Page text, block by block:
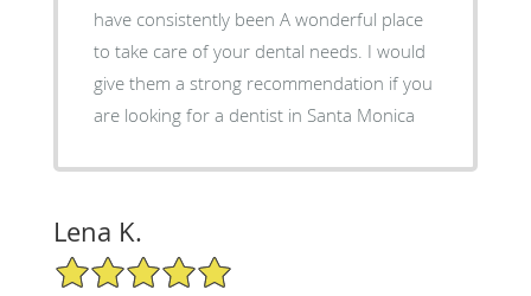
have consistently been A wonderful place
to take care of your dental needs. I would
give them a strong recommendation if you
are looking for a dentist in Santa Monica
Lena K.
5/5 Star Rating